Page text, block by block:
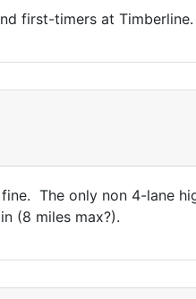
first-timers at Timberline.
The only non 4-lane
(8 miles max?).